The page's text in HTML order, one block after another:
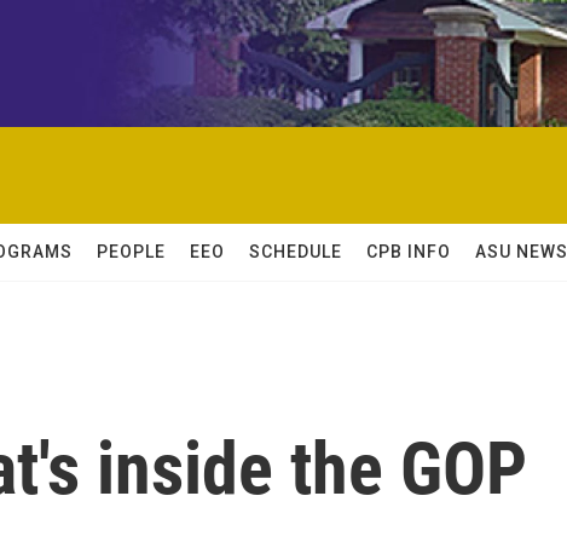
PEOPLE EEO SCHEDULE CPB INFO ASU NEWS
inside the GOP